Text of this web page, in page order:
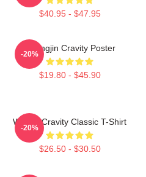
$40.95 - $47.95
Heungjin Cravity Poster
$19.80 - $45.90
-20%
Wonjin Cravity Classic T-Shirt
$26.50 - $30.50
-20%